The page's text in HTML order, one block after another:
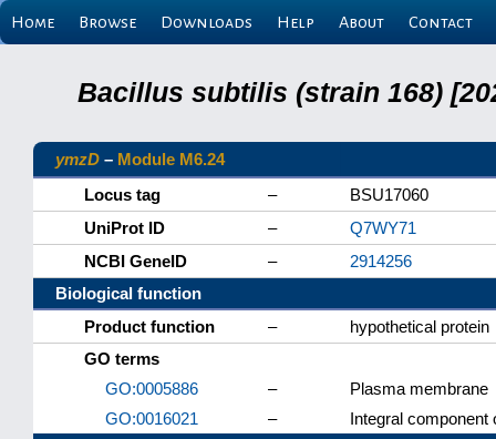
Home Browse Downloads Help About Contact
Bacillus subtilis (strain 168)
ymzD – Module M6.24
Locus tag
–
BSU17060
UniProt ID
–
Q7WY71
NCBI GeneID
–
2914256
Biological function
Product function
–
hypothetical protein
GO terms
GO:0005886
–
Plasma membrane
GO:0016021
– Integral component